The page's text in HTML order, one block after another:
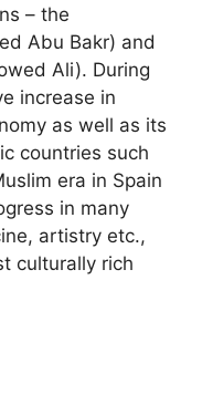
– the
Abu Bakr) and
Ali). During
increase in
as well as its
countries such
era in Spain
in many
artistry etc.,
culturally rich